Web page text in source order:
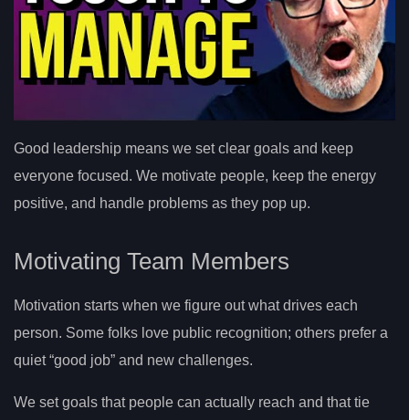
Good leadership means we set clear goals and keep
everyone focused. We motivate people, keep the energy
positive, and handle problems as they pop up.
Motivating Team Members
Motivation starts when we figure out what drives each
person. Some folks love public recognition; others prefer a
quiet “good job” and new challenges.
We set goals that people can actually reach and that tie